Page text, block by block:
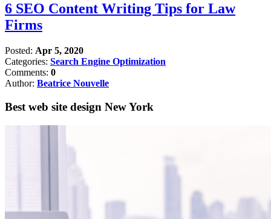
6 SEO Content Writing Tips for Law
Firms
Posted: Apr 5, 2020
Categories: Search Engine Optimization
Comments: 0
Author: Beatrice Nouvelle
Best web site design New York